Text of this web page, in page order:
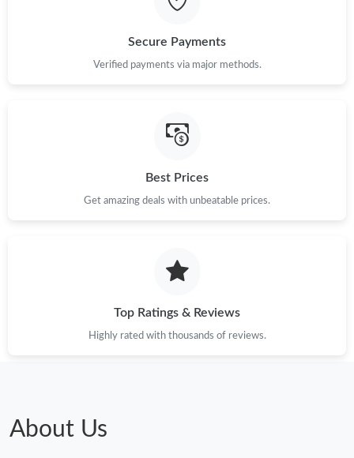
Just Sold: Milo from Boston on Jun 24, 2026 at 11:28 PM.
Just Sold: Ian from Paris on Jul 31, 2026 at 2:50 PM.
Just Sold: Helen from San Francisco on Jul 25, 2026 at 4:23 PM.
Just Sold: Lily from Columbus on Jun 12, 2026 at 7:08 PM.
Secure Payments
Verified payments via major methods.
Best Prices
Get amazing deals with unbeatable prices.
Top Ratings & Reviews
Highly rated with thousands of reviews.
About Us